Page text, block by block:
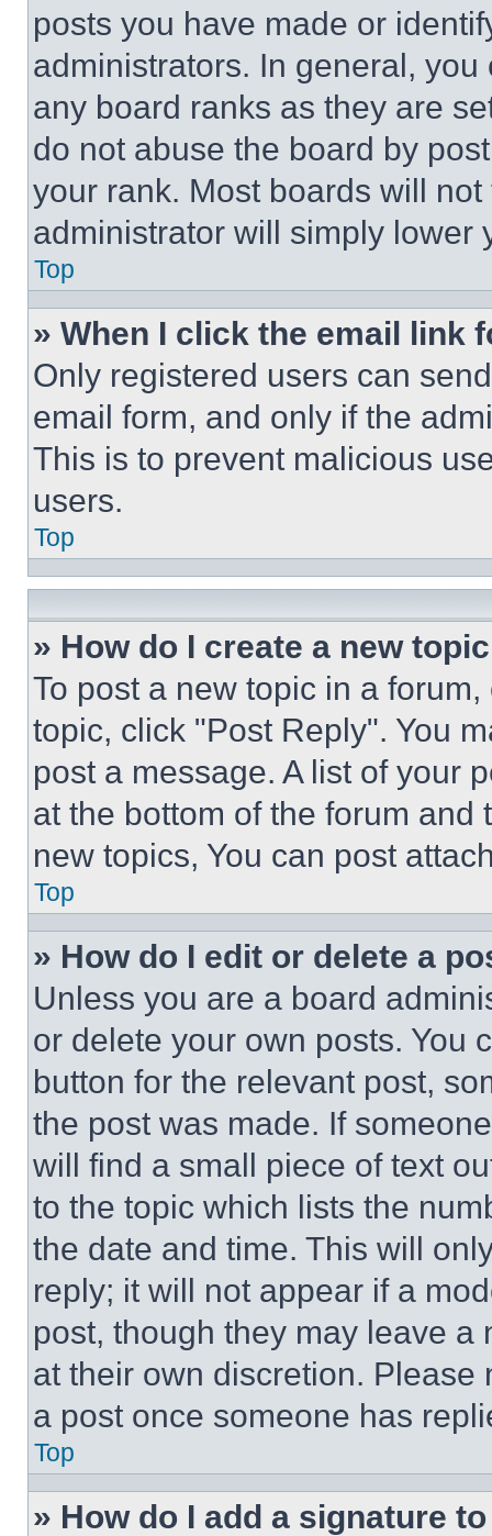
posts you have made or
administrators. In general,
any board ranks as they are
do not abuse the board by
your rank. Most boards will
administrator will simply lower
Top
» When I click the email link
Only registered users can
email form, and only if the
This is to prevent malicious
users.
Top
» How do I create a new
To post a new topic in a
topic, click "Post Reply". You
post a message. A list of your
at the bottom of the forum and
new topics, You can post
Top
» How do I edit or delete a
Unless you are a board
or delete your own posts. You
button for the relevant post,
the post was made. If
will find a small piece of text
to the topic which lists the
the date and time. This will
reply; it will not appear if a
post, though they may leave a
at their own discretion.
a post once someone has
Top
» How do I add a signature